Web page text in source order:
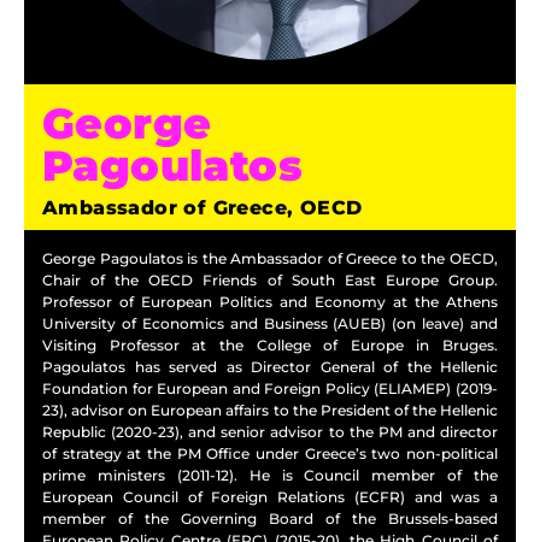
George
Pagoulatos
Ambassador of Greece, OECD
George Pagoulatos is the Ambassador of Greece to the OECD,
Chair of the OECD Friends of South East Europe Group.
Professor of European Politics and Economy at the Athens
University of Economics and Business (AUEB) (on leave) and
Visiting Professor at the College of Europe in Bruges.
Pagoulatos has served as Director General of the Hellenic
Foundation for European and Foreign Policy (ELIAMEP) (2019-
23), advisor on European affairs to the President of the Hellenic
Republic (2020-23), and senior advisor to the PM and director
of strategy at the PM Office under Greece’s two non-political
prime ministers (2011-12). He is Council member of the
European Council of Foreign Relations (ECFR) and was a
member of the Governing Board of the Brussels-based